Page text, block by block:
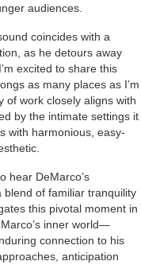
audiences.
coincides with a
as he detours away
excited to share this
as many places as I’m
of work closely aligns with
by the intimate settings it
with harmonious, easy-
hear DeMarco’s
blend of familiar tranquility
this pivotal moment in
inner world—
connection to his
anticipation